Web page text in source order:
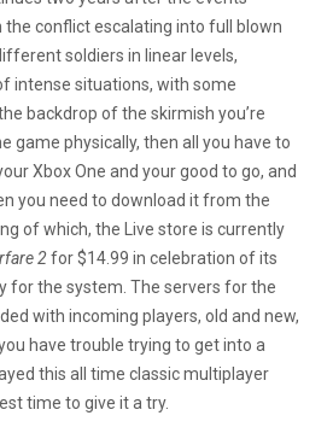
the conflict escalating into full blown
soldiers in linear levels,
intense situations, with some
backdrop of the skirmish you’re
game physically, then all you have to
Xbox One and your good to go, and
you need to download it from the
of which, the Live store is currently
2for $14.99 in celebration of its
for the system. The servers for the
with incoming players, old and new,
have trouble trying to get into a
this all time classic multiplayer
time to give it a try.